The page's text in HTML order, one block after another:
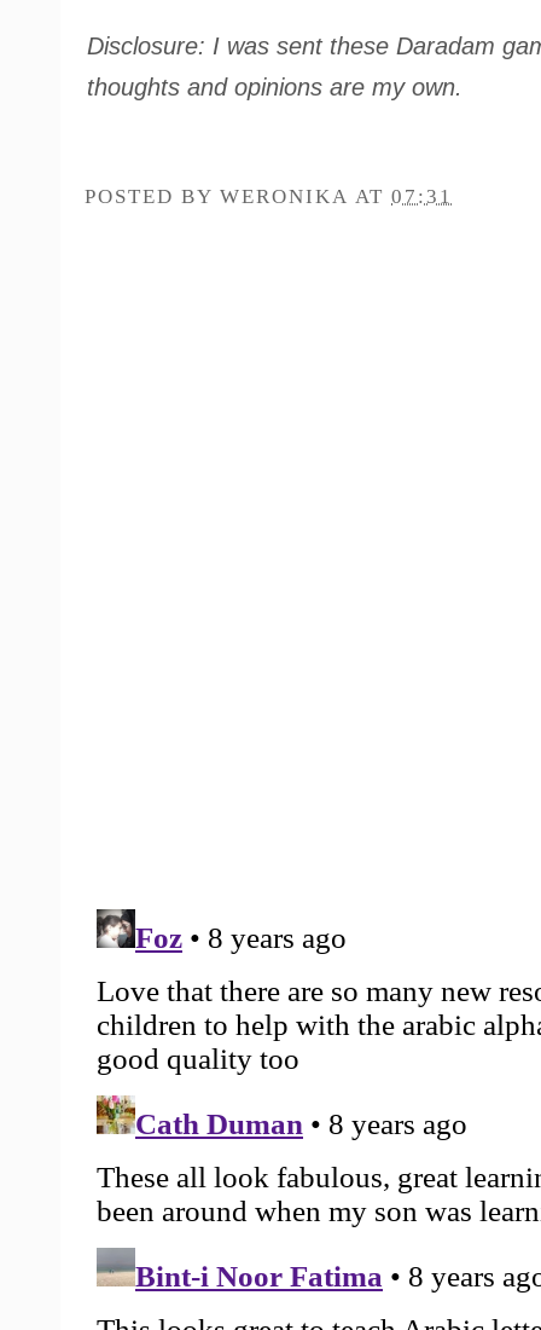
Disclosure: I was sent these Daradam
thoughts and opinions are my own.
POSTED BY WERONIKA AT 07:31